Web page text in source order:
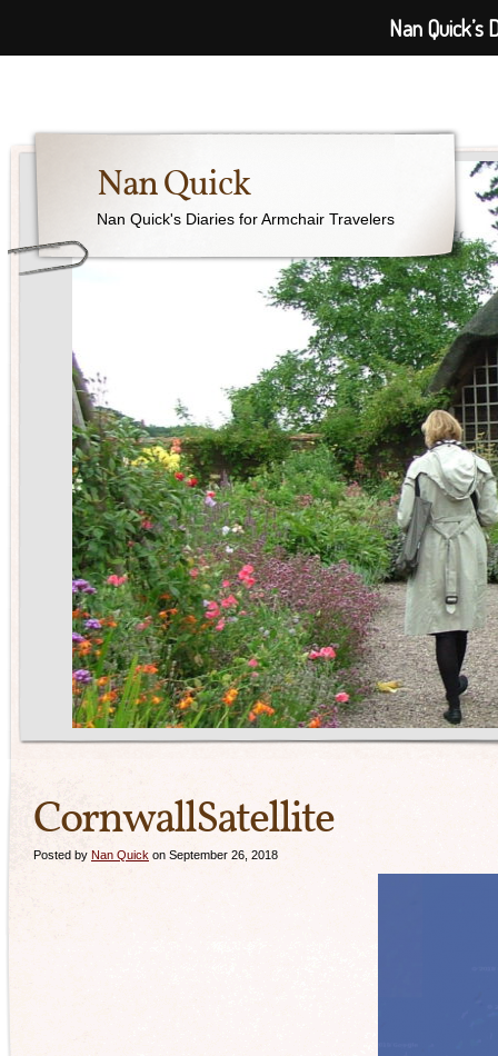
Nan Quick
Nan Quick's Diaries for Armchair Travelers
CornwallSatellite
Posted by Nan Quick on September 26, 2018
Nan Quick’s